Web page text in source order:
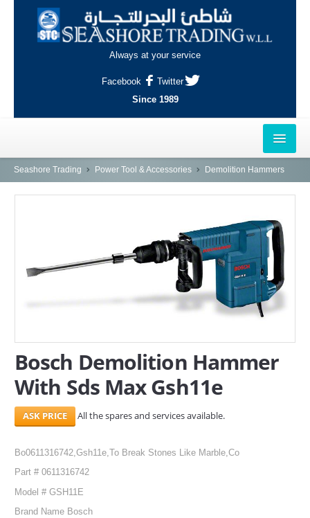
Always at your service
Facebook
Twitter
Since 1989
HOME
INDUSTRIAL AREA, DOHA
SERVICES
ABOUT US
CONTACT
Search Here
Seashore Trading Power Tool & Accessories Demolition Hammers
Bosch Demolition Hammer
With Sds Max Gsh11e
All the spares and services available.
Bo0611316742,Gsh11e,To Break Stones Like Marble,Co
Part # 0611316742
Model # GSH11E
Brand Name Bosch